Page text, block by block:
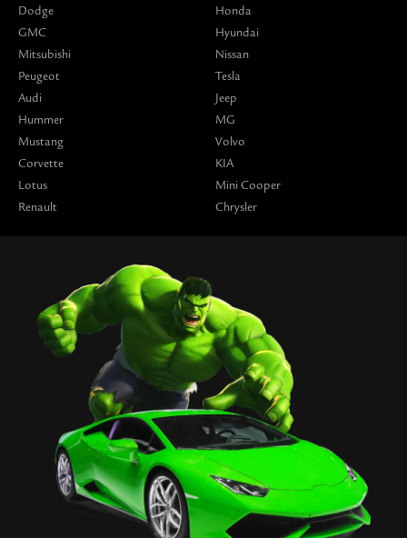
Dodge
GMC
Mitsubishi
Peugeot
Audi
Hummer
Mustang
Corvette
Lotus
Renault
Honda
Hyundai
Nissan
Tesla
Jeep
MG
Volvo
KIA
Mini Cooper
Chrysler